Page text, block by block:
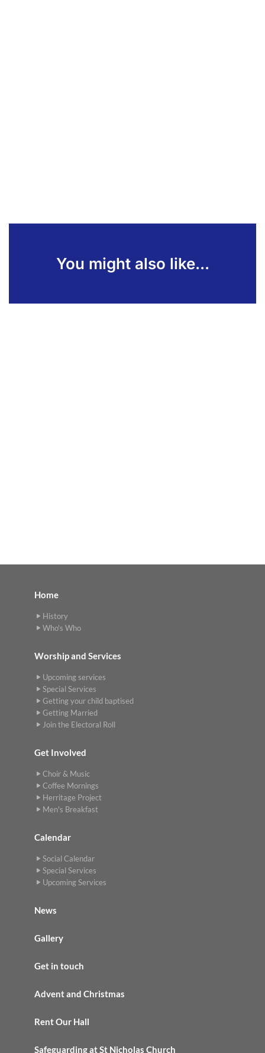
You might also like...
Home
History
Who's Who
Worship and Services
Upcoming services
Special Services
Getting your child baptised
Getting Married
Join the Electoral Roll
Get Involved
Choir & Music
Coffee Mornings
Herritage Project
Men's Breakfast
Calendar
Social Calendar
Special Services
Upcoming Services
News
Gallery
Get in touch
Advent and Christmas
Rent Our Hall
Safeguarding at St Nicholas Church